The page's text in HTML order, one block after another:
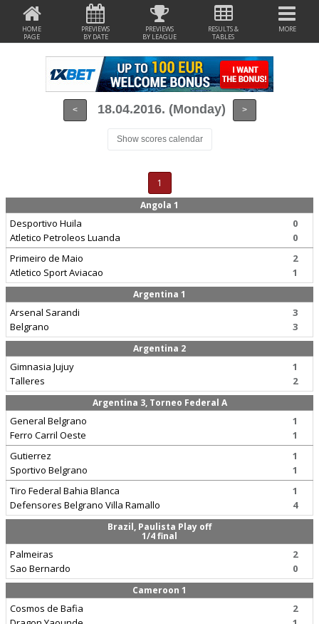
HOME
PAGE
PREVIEWS
BY DATE
PREVIEWS
BY LEAGUE
RESULTS &
TABLES
MORE
< 18.04.2016. (Monday) >
Show scores calendar
1
Angola 1
Desportivo Huila
Atletico Petroleos Luanda
0
0
Primeiro de Maio
Atletico Sport Aviacao
2
1
Argentina 1
Arsenal Sarandi
Belgrano
3
3
Argentina 2
Gimnasia Jujuy
Talleres
1
2
Argentina 3, Torneo Federal A
General Belgrano
Ferro Carril Oeste
1
1
Gutierrez
Sportivo Belgrano
1
1
Tiro Federal Bahia Blanca
Defensores Belgrano Villa Ramallo
1
4
Brazil, Paulista Play off
1/4 final
Palmeiras
Sao Bernardo
2
0
Cameroon 1
Cosmos de Bafia
2